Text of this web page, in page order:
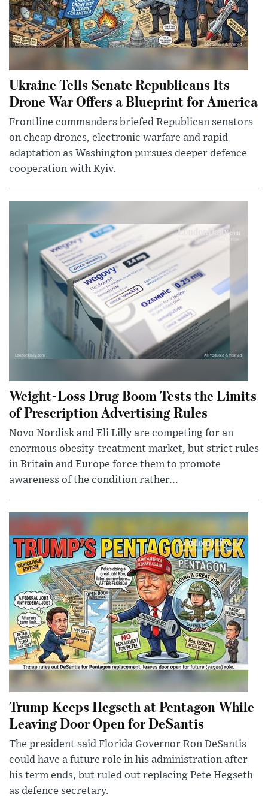
Ukraine Tells Senate Republicans Its
Drone War Offers a Blueprint for America
Frontline commanders briefed Republican senators
on cheap drones, electronic warfare and rapid
adaptation as Washington pursues deeper defence
cooperation with Kyiv.
Weight-Loss Drug Boom Tests the Limits
of Prescription Advertising Rules
Novo Nordisk and Eli Lilly are competing for an
enormous obesity-treatment market, but strict rules
in Britain and Europe force them to promote
awareness of the condition rather...
Trump Keeps Hegseth at Pentagon While
Leaving Door Open for DeSantis
The president said Florida Governor Ron DeSantis
could have a future role in his administration after
his term ends, but ruled out replacing Pete Hegseth
as defence secretary.